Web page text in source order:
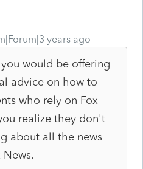
years ago
would be offering
advice on how to
who rely on Fox
realize they don't
about all the news